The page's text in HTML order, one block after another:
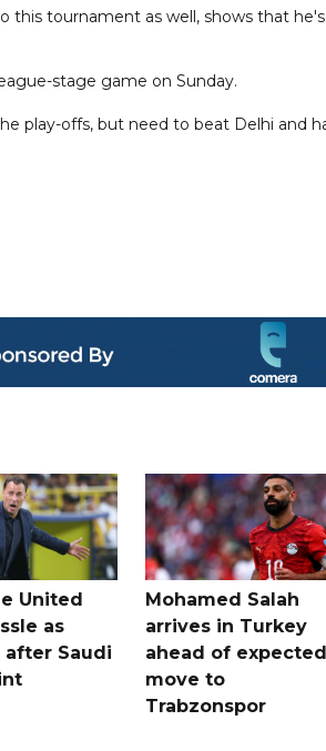
this tournament as well, shows that he's
stage game on Sunday.
play-offs, but need to beat Delhi and
United
as
after Saudi
Mohamed Salah
arrives in Turkey
ahead of expected
move to
Trabzonspor